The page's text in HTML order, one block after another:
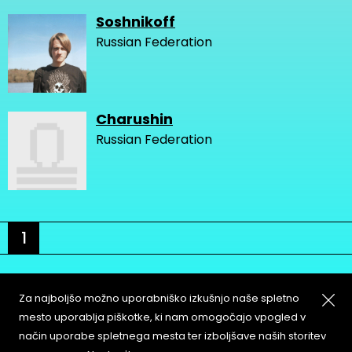
Soshnikoff
Russian Federation
Charushin
Russian Federation
1
About Copyleft
Za najboljšo možno uporabniško izkušnjo naše spletno
mesto uporablja piškotke, ki nam omogočajo vpogled v
način uporabe spletnega mesta ter izboljšave naših storitev